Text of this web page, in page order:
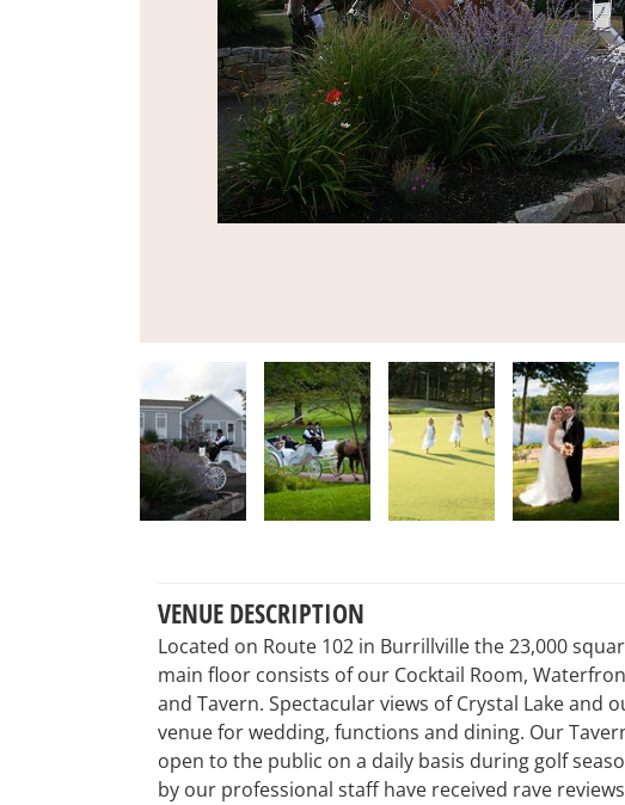
VENUE DESCRIPTION
Located on Route 102 in Burrillville the 23,000
main floor consists of our Cocktail Room,
and Tavern. Spectacular views of Crystal Lake and
venue for wedding, functions and dining. Our
open to the public on a daily basis during golf
by our professional staff have received rave